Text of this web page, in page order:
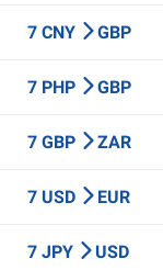
7 CNY GBP
7 PHP GBP
7 GBP ZAR
7 USD EUR
7 JPY USD